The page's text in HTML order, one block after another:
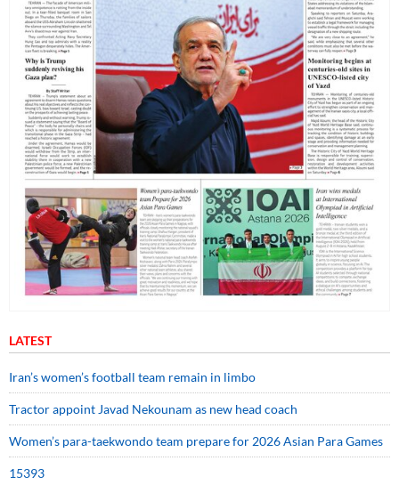
LATEST
Iran’s women’s football team remain in limbo
Tractor appoint Javad Nekounam as new head coach
Women’s para-taekwondo team prepare for 2026 Asian Para Games
15393